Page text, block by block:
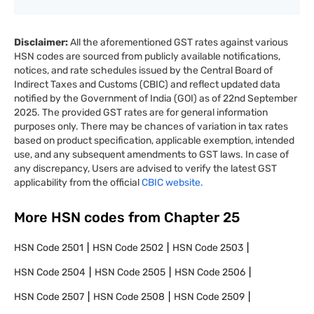
Disclaimer:All the aforementioned GST rates against various
HSN codes are sourced from publicly available notifications,
notices, and rate schedules issued by the Central Board of
Indirect Taxes and Customs (CBIC) and reflect updated data
notified by the Government of India (GOI) as of 22nd September
2025. The provided GST rates are for general information
purposes only. There may be chances of variation in tax rates
based on product specification, applicable exemption, intended
use, and any subsequent amendments to GST laws. In case of
any discrepancy, Users are advised to verify the latest GST
applicability from the officialCBIC website.
More HSN codes from Chapter 25
HSN Code2501 HSN Code2502 HSN Code2503
HSN Code2504 HSN Code2505 HSN Code2506
HSN Code2507 HSN Code2508 HSN Code2509